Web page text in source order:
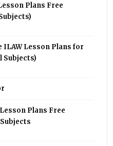
Plans Free
ILAW Lesson Plans for
Subjects)
Plans Free